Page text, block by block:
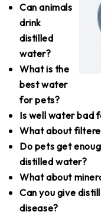
Can animals
drink
distilled
water?
What is the
best water
for pets?
Is well water bad
What about
Do pets get
distilled water?
What about
Can you give
disease?